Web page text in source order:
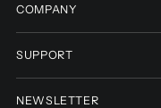
COMPANY
SUPPORT
NEWSLETTER